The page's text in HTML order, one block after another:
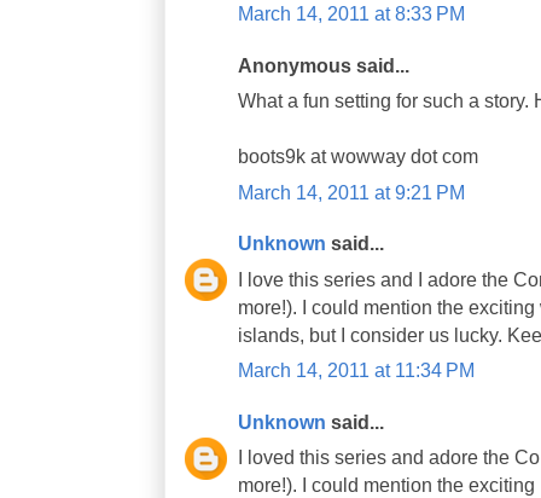
March 14, 2011 at 8:33 PM
Anonymous said...
What a fun setting for such a story.
boots9k at wowway dot com
March 14, 2011 at 9:21 PM
Unknown said...
I love this series and I adore the
more!). I could mention the
islands, but I consider us lucky.
March 14, 2011 at 11:34 PM
Unknown said...
I loved this series and adore the
more!). I could mention the